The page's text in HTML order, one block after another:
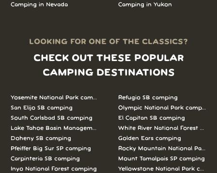
Camping in Nevada
Camping in Yukon
LOOKING FOR ONE OF THE CLASSICS?
CHECK OUT THESE POPULAR
CAMPING DESTINATIONS
Yosemite National Park camping
San Elijo SB camping
South Carlsbad SB camping
Lake Tahoe Basin Management Unit camping
Doheny SB camping
Pfeiffer Big Sur SP camping
Carpinteria SB camping
Inyo National Forest camping
Refugio SB camping
Olympic National Park camping
El Capitan SB camping
White River National Forest
Golden Ears camping
Rocky Mountain National Park
Mount Tamalpais SP camping
Yellowstone National Park